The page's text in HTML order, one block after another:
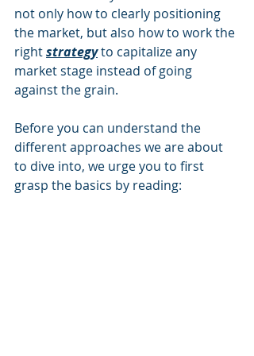
not only how to clearly positioning
the market, but also how to work the
right strategyto capitalize any
market stage instead of going
against the grain.
Before you can understand the
different approaches we are about
to dive into, we urge you to first
grasp the basics by reading: